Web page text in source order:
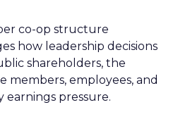
co-op structure
how leadership decisions
shareholders, the
members, employees, and
earnings pressure.